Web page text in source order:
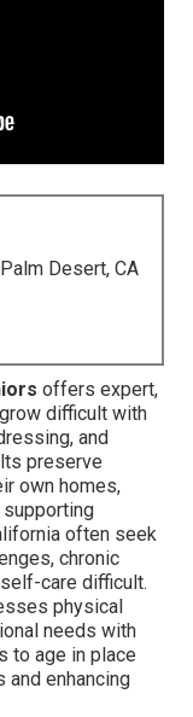
Desert, CA
offers expert,
difficult with
and
preserve
own homes,
often seek
chronic
care difficult.
physical
needs with
to age in place
enhancing